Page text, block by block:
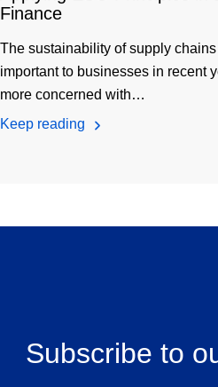
Finance
The sustainability of supply
important to businesses in recent
more concerned with…
Keep reading
Subscribe to